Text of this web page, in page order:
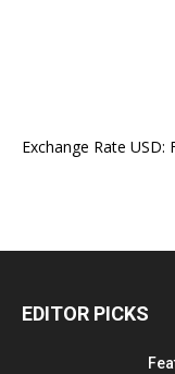
Exchange Rate USD:
EDITOR PICKS